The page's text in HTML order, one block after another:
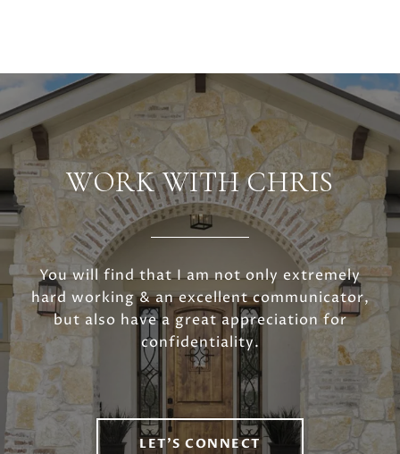
WORK WITH CHRIS
You will find that I am not only extremely
hard working & an excellent communicator,
but also have a great appreciation for
confidentiality.
LET'S CONNECT